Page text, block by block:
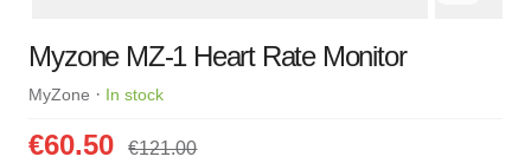
Myzone MZ-1 Heart Rate Monitor
MyZone · In stock
€60.50 €121.00